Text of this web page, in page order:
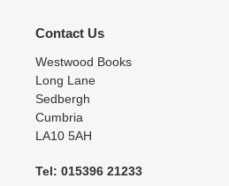
Contact Us
Westwood Books
Long Lane
Sedbergh
Cumbria
LA10 5AH
Tel: 015396 21233